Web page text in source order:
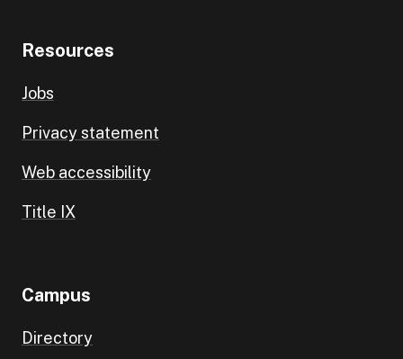
Resources
Jobs
Privacy statement
Web accessibility
Title IX
Campus
Directory